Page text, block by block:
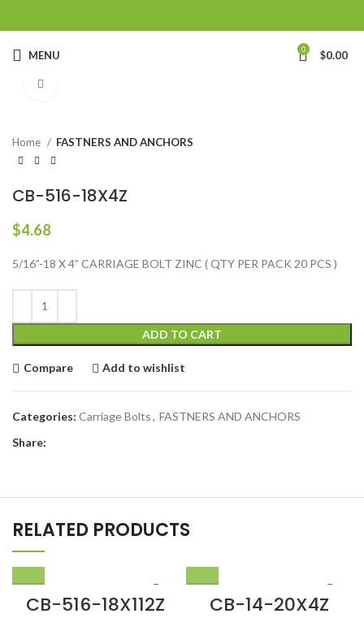
MENU 0 $0.00
Home FASTNERS AND ANCHORS
CB-516-18X4Z
$4.68
5/16”-18 X 4” CARRIAGE BOLT ZINC ( QTY PER PACK 20 PCS )
ADD TO CART
Compare Add to wishlist
Categories: Carriage Bolts, FASTNERS AND ANCHORS
Share:
RELATED PRODUCTS
CB-516-18X112Z CB-14-20X4Z